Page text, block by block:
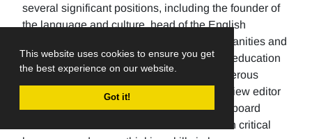
This website uses cookies to ensure you get
the best experience on our website.
Got it!
several significant positions, including the founder of
the language and culture, head of the English
department, the Dean of the School of humanities and
social sciences , and the rector of a higher education
university. Additionally, He has made numerous
editorial contributions by serving as the review editor
for multiple journals and being an editorial board
member for others. His research focuses on critical